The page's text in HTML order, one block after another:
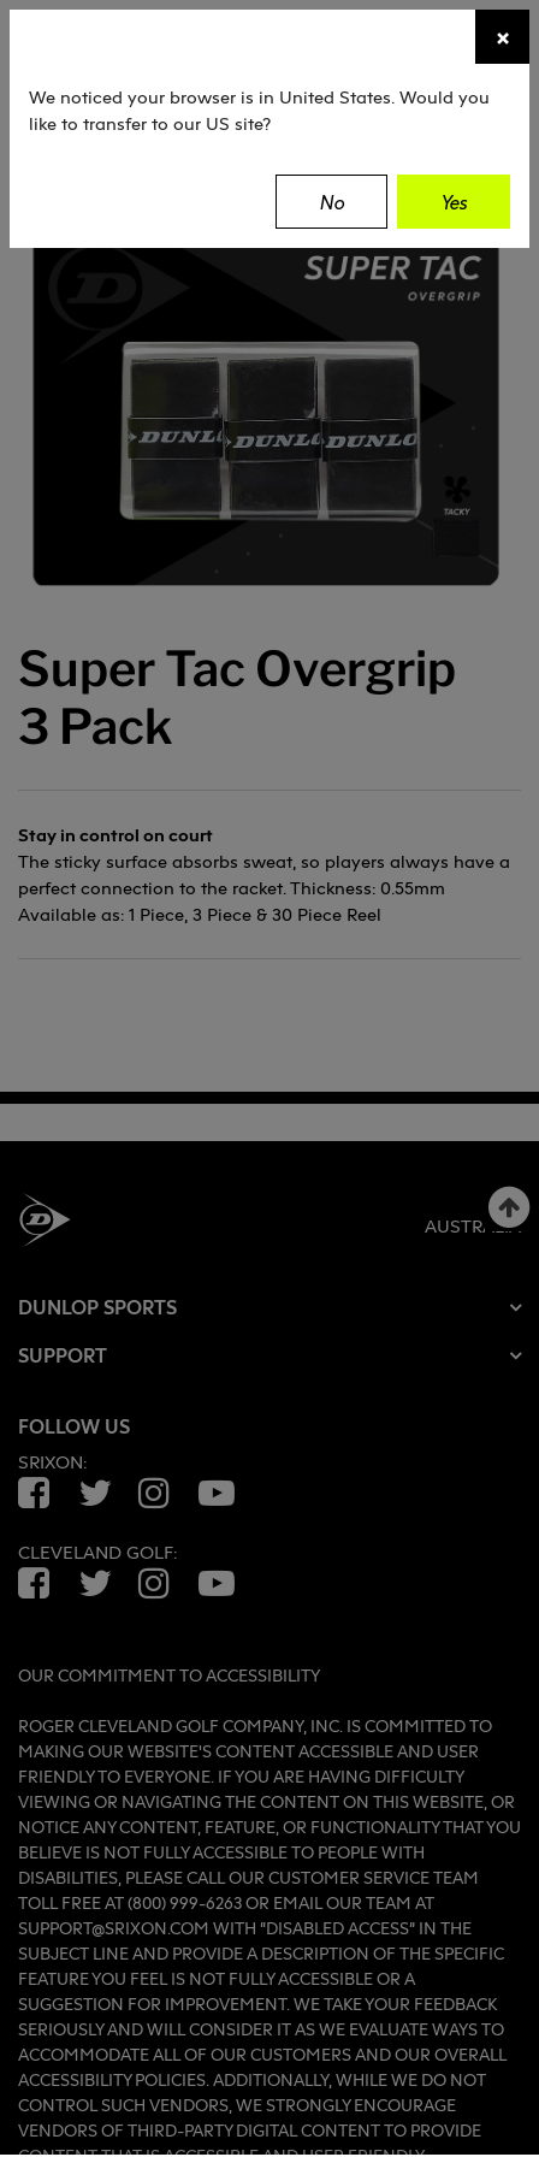
Dunlop Tennis Grips Super Tac
Super Tac Overgrip
3 Pack
Stay in control on court
The sticky surface absorbs sweat, so players always have a
perfect connection to the racket. Thickness: 0.55mm
Available as: 1 Piece, 3 Piece & 30 Piece Reel
×
We noticed your browser is in United States. Would you
like to transfer to our US site?
No Yes
AUSTRALIA
DUNLOP SPORTS
SUPPORT
FOLLOW US
SRIXON:
FacebookTwitterInstagramYouTube
CLEVELAND GOLF:
FacebookTwitterInstagramYouTube
OUR COMMITMENT TO ACCESSIBILITY
ROGER CLEVELAND GOLF COMPANY, INC. IS COMMITTED TO
MAKING OUR WEBSITE'S CONTENT ACCESSIBLE AND USER
FRIENDLY TO EVERYONE. IF YOU ARE HAVING DIFFICULTY
VIEWING OR NAVIGATING THE CONTENT ON THIS WEBSITE, OR
NOTICE ANY CONTENT, FEATURE, OR FUNCTIONALITY THAT YOU
BELIEVE IS NOT FULLY ACCESSIBLE TO PEOPLE WITH
DISABILITIES, PLEASE CALL OUR CUSTOMER SERVICE TEAM
TOLL FREE AT (800) 999-6263 OR EMAIL OUR TEAM AT
SUPPORT@SRIXON.COM WITH “DISABLED ACCESS” IN THE
SUBJECT LINE AND PROVIDE A DESCRIPTION OF THE SPECIFIC
FEATURE YOU FEEL IS NOT FULLY ACCESSIBLE OR A
SUGGESTION FOR IMPROVEMENT. WE TAKE YOUR FEEDBACK
SERIOUSLY AND WILL CONSIDER IT AS WE EVALUATE WAYS TO
ACCOMMODATE ALL OF OUR CUSTOMERS AND OUR OVERALL
ACCESSIBILITY POLICIES. ADDITIONALLY, WHILE WE DO NOT
CONTROL SUCH VENDORS, WE STRONGLY ENCOURAGE
VENDORS OF THIRD-PARTY DIGITAL CONTENT TO PROVIDE